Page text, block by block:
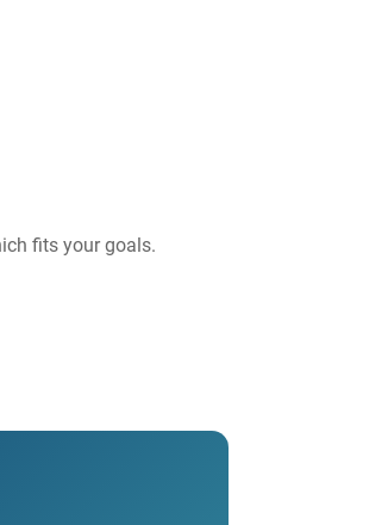
fits your goals.